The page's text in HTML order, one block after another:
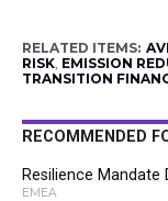
RELATED ITEMS:
RISK, EMISSION
TRANSITION
RECOMMENDED
Resilience Mandate
EMEA